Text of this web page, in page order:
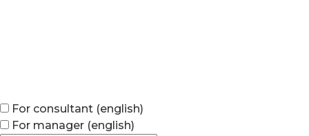
For consultant (english)
For manager (english)